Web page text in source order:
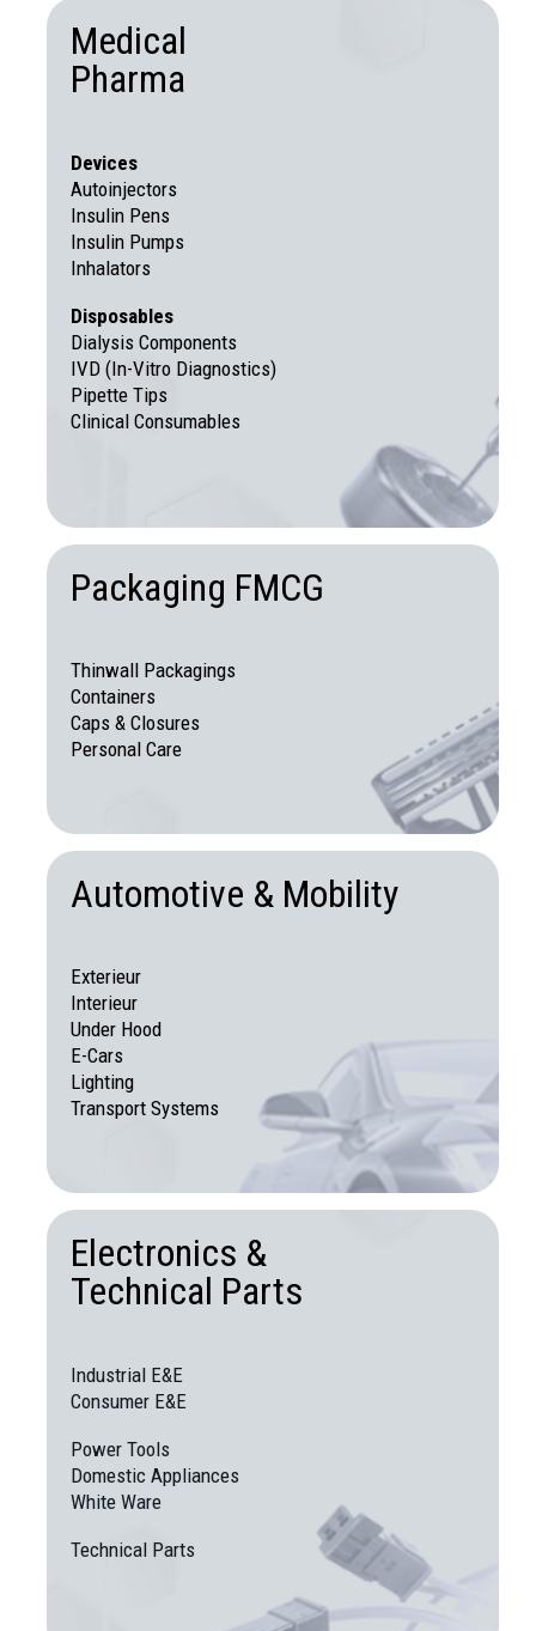
Medical
Pharma
Devices
Autoinjectors
Insulin Pens
Insulin Pumps
Inhalators
Disposables
Dialysis Components
IVD (In-Vitro Diagnostics)
Pipette Tips
Clinical Consumables
Packaging FMCG
Thinwall Packagings
Containers
Caps & Closures
Personal Care
Automotive & Mobility
Exterieur
Interieur
Under Hood
E-Cars
Lighting
Transport Systems
Electronics &
Technical Parts
Industrial E&E
Consumer E&E
Power Tools
Domestic Appliances
White Ware
Technical Parts